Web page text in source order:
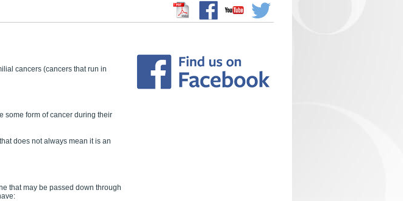
Facebook
Youtube Twitter
cancers (cancers that run in
some form of cancer during their
does not always mean it is an
that may be passed down through